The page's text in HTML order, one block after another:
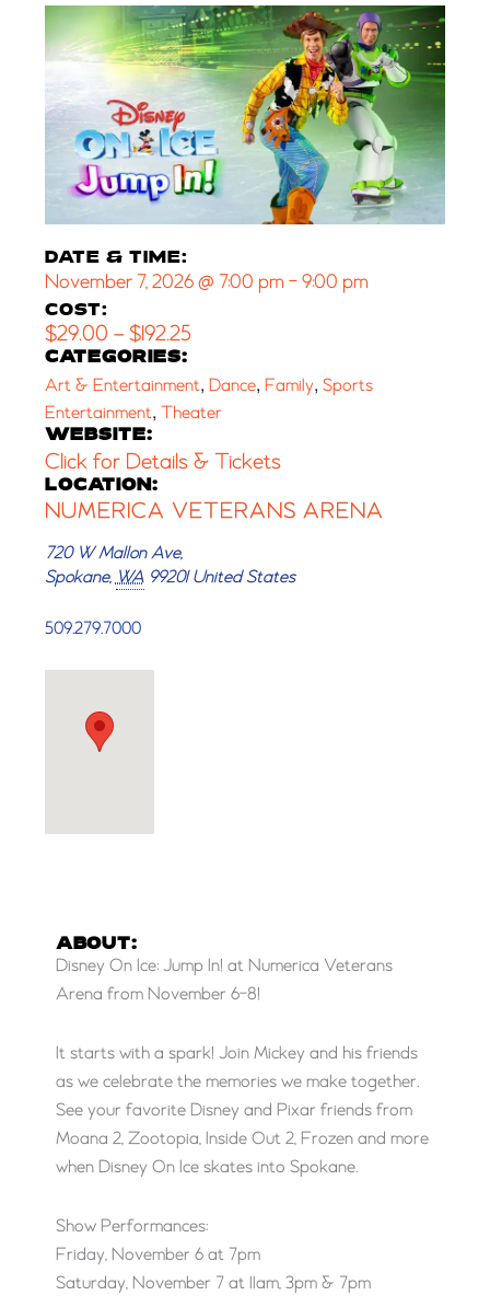
DATE & TIME:
November 7, 2026@ 7:00 pm-9:00 pm
COST:
$29.00 – $192.25
CATEGORIES:
Art & Entertainment, Dance, Family, Sports
Entertainment, Theater
WEBSITE:
Click for Details & Tickets
LOCATION:
NUMERICA VETERANS ARENA
720 W Mallon Ave,
Spokane, WA 99201 United States
509.279.7000
ABOUT:
Disney On Ice: Jump In! at Numerica Veterans
Arena from November 6-8!
It starts with a spark! Join Mickey and his friends
as we celebrate the memories we make together.
See your favorite Disney and Pixar friends from
Moana 2, Zootopia, Inside Out 2, Frozen and more
when Disney On Ice skates into Spokane.
Show Performances:
Friday, November 6 at 7pm
Saturday, November 7 at 11am, 3pm & 7pm